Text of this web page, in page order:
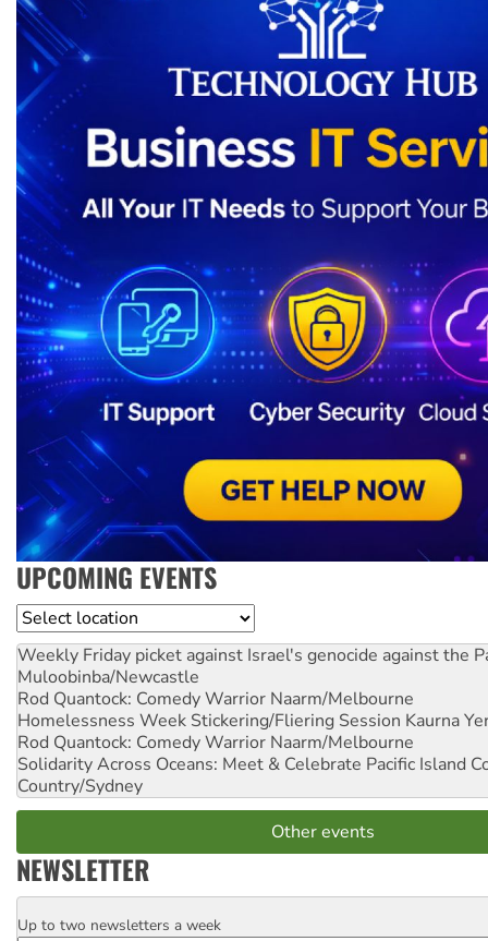
UPCOMING EVENTS
Location
Weekly Friday picket against Israel's genocide against the
Muloobinba/Newcastle
Rod Quantock: Comedy Warrior Naarm/Melbourne
Homelessness Week Stickering/Fliering Session Kaurna
Rod Quantock: Comedy Warrior Naarm/Melbourne
Solidarity Across Oceans: Meet & Celebrate Pacific Island
Country/Sydney
Other events
NEWSLETTER
Email
Up to two newsletters a week